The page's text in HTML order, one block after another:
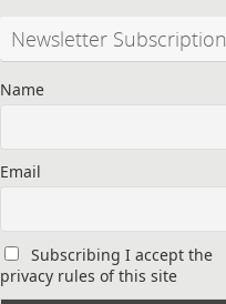
Newsletter Subscription
Name
Email
Subscribing I accept the
privacy rules of this site